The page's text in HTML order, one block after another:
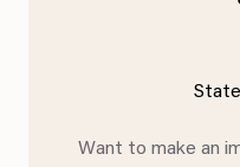
Want to make an